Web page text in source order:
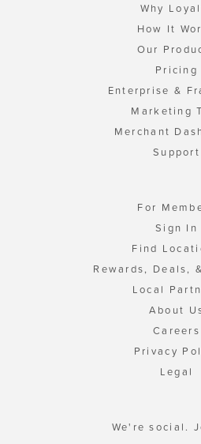
Why
How It
Our
Pricing
Enterprise &
Marketing
Merchant
Support
For
Sign In
Find
Rewards, Deals,
Local
About
Careers
Privacy
Legal
We're social.